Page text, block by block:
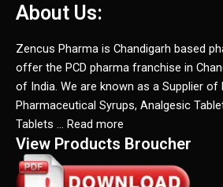
About Us:
Zencus Pharma is Chandigarh based
offer the PCD pharma franchise in
of India. We are known as a Supplier of
Pharmaceutical Syrups, Analgesic
Tablets … Read more
View Products Broucher